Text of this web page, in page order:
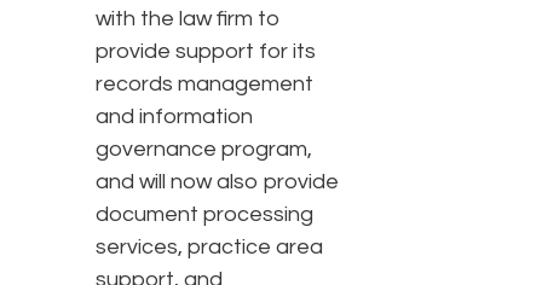
with the law firm to
provide support for its
records management
and information
governance program,
and will now also provide
document processing
services, practice area
support, and